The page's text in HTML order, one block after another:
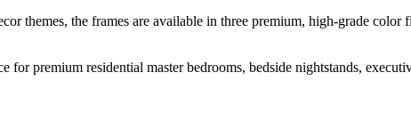
themes, the frames are available in three premium, high-grade color
for premium residential master bedrooms, bedside nightstands,